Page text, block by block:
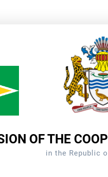
OF THE
in the Republic